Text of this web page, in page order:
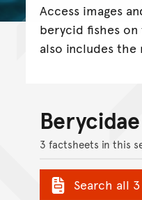
Access images
berycid fishes
also includes the
Berycidae
3 factsheets in this
Search all